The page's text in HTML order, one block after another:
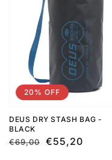
DEUS DRY STASH BAG -
BLACK
Regular
€69,00
Sale
€55,20
20% OFF